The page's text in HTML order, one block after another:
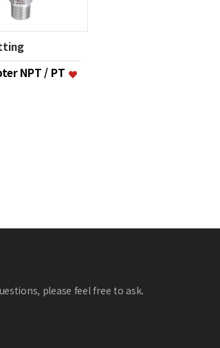
NPT / PT
please feel free to ask.